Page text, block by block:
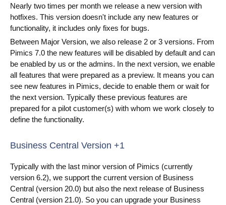
Resources
Videos
What is PIM?
Pricing
Contact
Nearly two times per month we release a new version with
hotfixes. This version doesn't include any new features or
functionality, it includes only fixes for bugs.
Between Major Version, we also release 2 or 3 versions. From
Pimics 7.0 the new features will be disabled by default and can
be enabled by us or the admins. In the next version, we enable
all features that were prepared as a preview. It means you can
see new features in Pimics, decide to enable them or wait for
the next version. Typically these previous features are
prepared for a pilot customer(s) with whom we work closely to
define the functionality.
Business Central Version +1
Typically with the last minor version of Pimics (currently
version 6.2), we support the current version of Business
Central (version 20.0) but also the next release of Business
Central (version 21.0). So you can upgrade your Business